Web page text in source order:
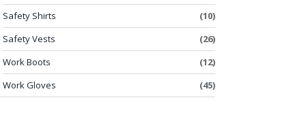
Safety Shirts
(10)
Safety Vests
(26)
Work Boots
(12)
Work Gloves
(45)